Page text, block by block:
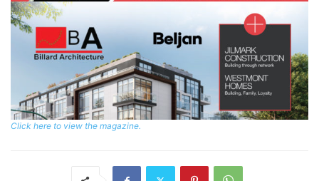
Click here to view the magazine.